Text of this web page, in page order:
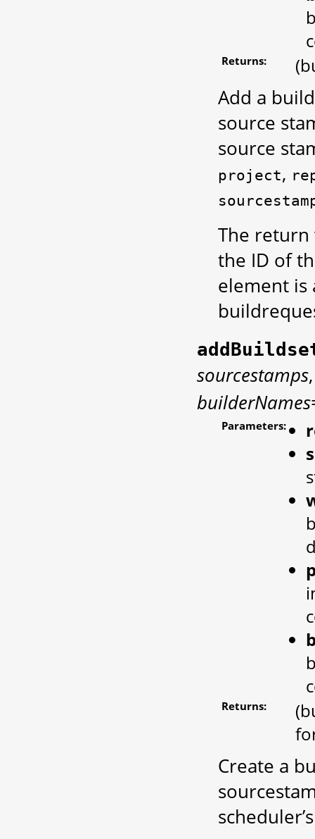
Returns:
Add a
source
source
project,
The return
the ID of
element is
sourcestamps
Parameters:
Returns:
Create a